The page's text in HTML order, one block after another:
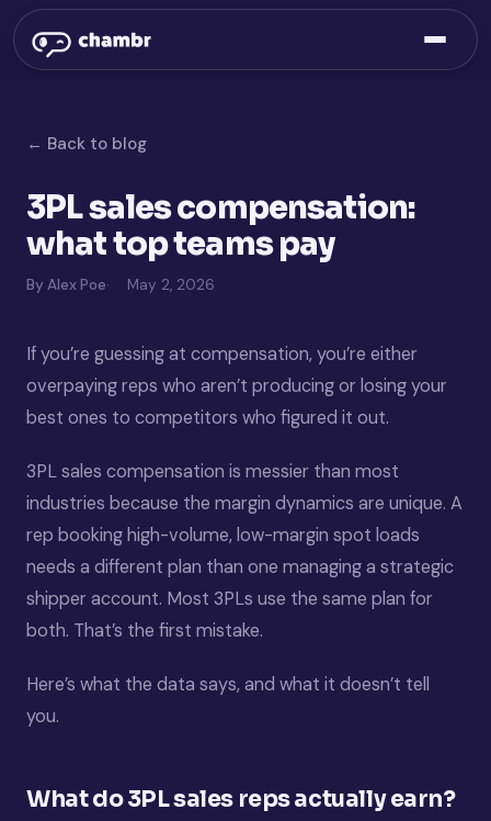
← Back to blog
3PL sales compensation:
what top teams pay
By Alex Poe May 2, 2026
If you’re guessing at compensation, you’re either
overpaying reps who aren’t producing or losing your
best ones to competitors who figured it out.
3PL sales compensation is messier than most
industries because the margin dynamics are unique. A
rep booking high-volume, low-margin spot loads
needs a different plan than one managing a strategic
shipper account. Most 3PLs use the same plan for
both. That’s the first mistake.
Here’s what the data says, and what it doesn’t tell
you.
What do 3PL sales reps actually earn?